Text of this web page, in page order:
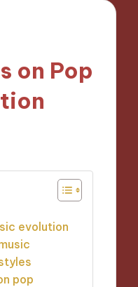
on Pop
evolution
pop